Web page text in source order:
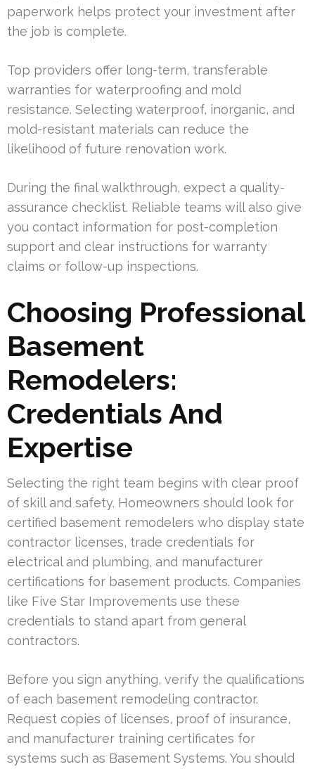
paperwork helps protect your investment after
the job is complete.
Top providers offer long-term, transferable
warranties for waterproofing and mold
resistance. Selecting waterproof, inorganic, and
mold-resistant materials can reduce the
likelihood of future renovation work.
During the final walkthrough, expect a quality-
assurance checklist. Reliable teams will also give
you contact information for post-completion
support and clear instructions for warranty
claims or follow-up inspections.
Choosing Professional
Basement
Remodelers:
Credentials And
Expertise
Selecting the right team begins with clear proof
of skill and safety. Homeowners should look for
certified basement remodelers who display state
contractor licenses, trade credentials for
electrical and plumbing, and manufacturer
certifications for basement products. Companies
like Five Star Improvements use these
credentials to stand apart from general
contractors.
Before you sign anything, verify the qualifications
of each basement remodeling contractor.
Request copies of licenses, proof of insurance,
and manufacturer training certificates for
systems such as Basement Systems. You should